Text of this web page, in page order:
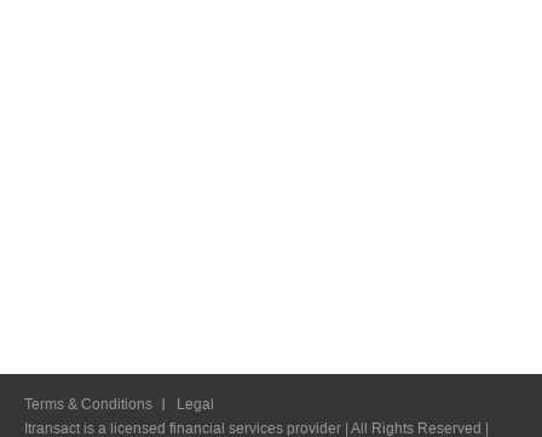
Terms & Conditions
Legal
Itransact is a licensed financial services provider | All Rights Reserved |